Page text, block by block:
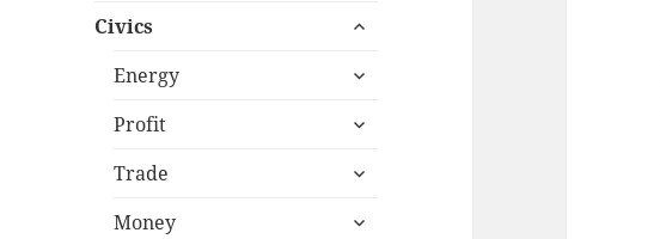
menu
Civics
expand
menu
Energy
expand
menu
Profit
expand
menu
Trade
expand
menu
Money
expand